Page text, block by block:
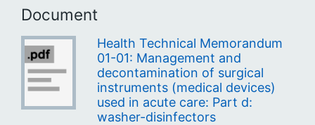
Document
Health Technical Memorandum
01-01: Management and
decontamination of surgical
instruments (medical devices)
used in acute care: Part d:
washer-disinfectors